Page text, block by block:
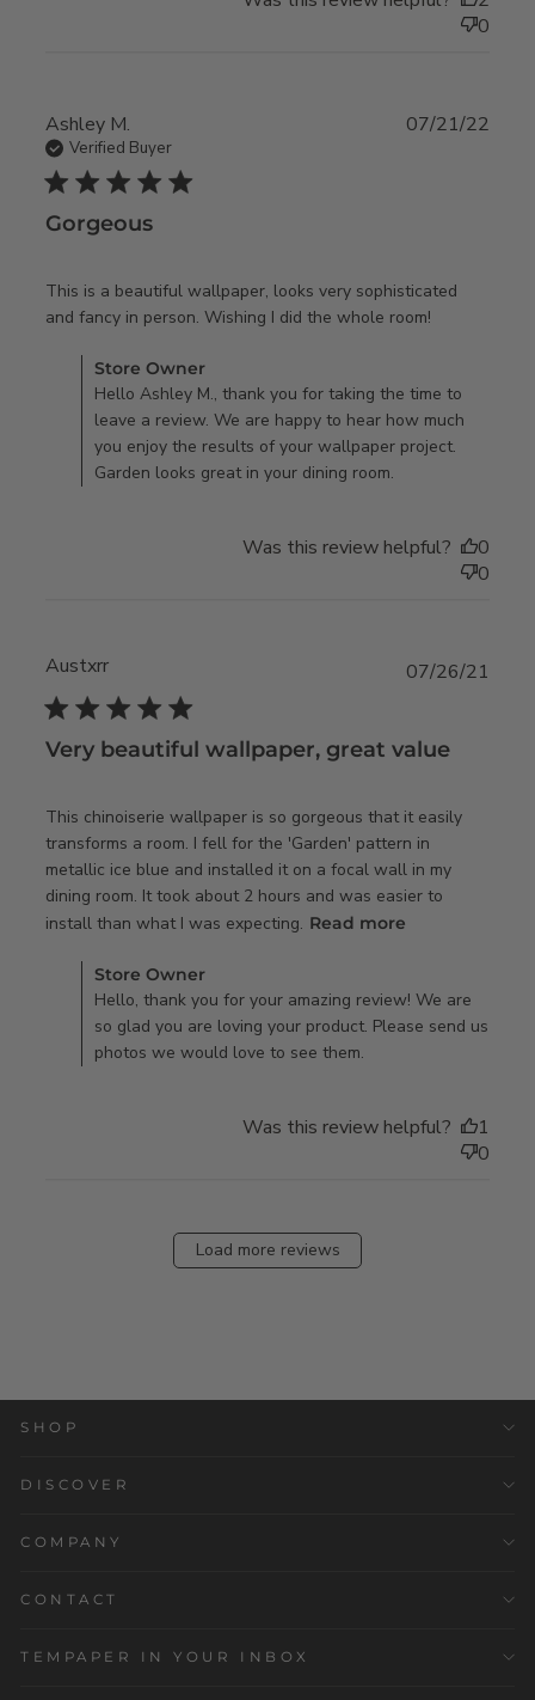
0
Ashley M.
Verified Buyer
5 star rating
Gorgeous
This is a beautiful wallpaper, looks very sophisticated
and fancy in person. Wishing I did the whole room!
content
This is a
beautiful
Comments by Store Owner on Review by Store Owner on
Fri Jul 22 2022
Store Owner
Hello Ashley M., thank you for taking the time to
leave a review. We are happy to hear how much
you enjoy the results of your wallpaper project.
Garden looks great in your dining room.
07/21/22
Was this review helpful?
0
0
Austxrr
5 star rating
Very beautiful wallpaper, great value
This chinoiserie wallpaper is so gorgeous that it easily
transforms a room. I fell for the 'Garden' pattern in
metallic ice blue and installed it on a focal wall in my
dining room. It took about 2 hours and was easier to
install than what I was expecting. Read more
chinoiserie
wallpaper is so
Comments by Store Owner on Review by Store Owner on
Tue Jul 27 2021
Store Owner
Hello, thank you for your amazing review! We are
so glad you are loving your product. Please send us
photos we would love to see them.
07/26/21
Was this review helpful?
1
0
Load more reviews
SHOP
DISCOVER
COMPANY
CONTACT
TEMPAPER IN YOUR INBOX